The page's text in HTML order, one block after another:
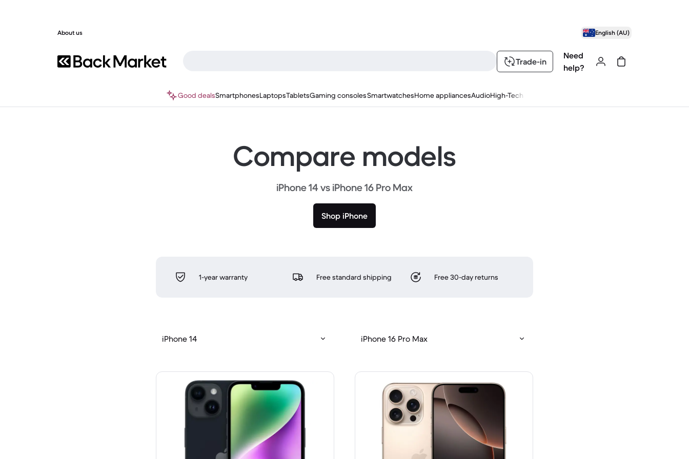
About us English (AU)
Trade-in
Need
help?
Good dealsSmartphonesLaptopsTabletsGaming consolesSmartwatchesHome appliancesAudioHigh-Tech
Compare models
iPhone 14 vs iPhone 16 Pro Max
Shop iPhone
1-year warranty Free standard shipping Free 30-day returns
iPhone 14 iPhone 16 Pro Max